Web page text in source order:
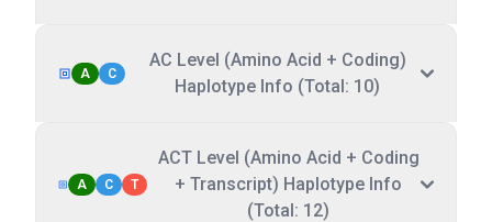
A C
AC Level (Amino Acid + Coding)
Haplotype Info (Total: 10)
A C T
ACT Level (Amino Acid + Coding
+ Transcript) Haplotype Info
(Total: 12)